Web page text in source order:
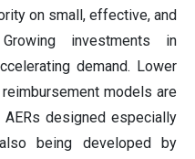
on small, effective, and
investments in
demand. Lower
models are
AERs designed especially
being developed by